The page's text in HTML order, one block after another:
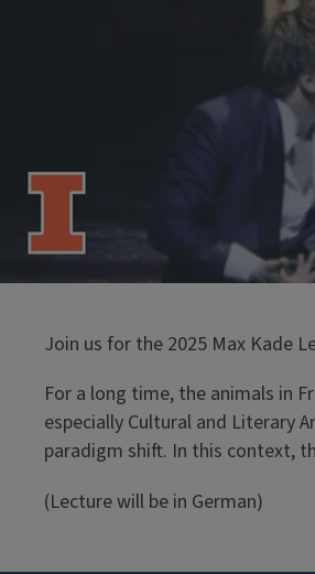
Join us for the 2025 Max Kade
For a long time, the animals in
especially Cultural and Literary
paradigm shift. In this context,
(Lecture will be in German)